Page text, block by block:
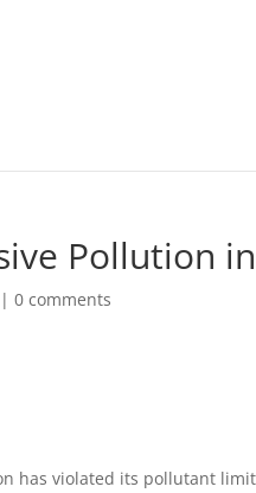
Pollution
|0 comments
has violated its pollutant